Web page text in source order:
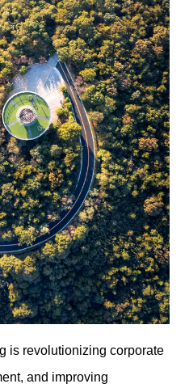
is revolutionizing corporate
and improving